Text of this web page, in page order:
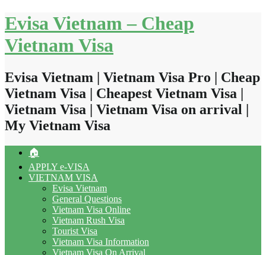
Skip
to
content
Evisa Vietnam – Cheap
Vietnam Visa
Evisa Vietnam | Vietnam Visa Pro | Cheap
Vietnam Visa | Cheapest Vietnam Visa |
Vietnam Visa | Vietnam Visa on arrival |
My Vietnam Visa
🏠
APPLY e-VISA
VIETNAM VISA
Evisa Vietnam
General Questions
Vietnam Visa Online
Vietnam Rush Visa
Tourist Visa
Vietnam Visa Information
Vietnam Visa On Arrival